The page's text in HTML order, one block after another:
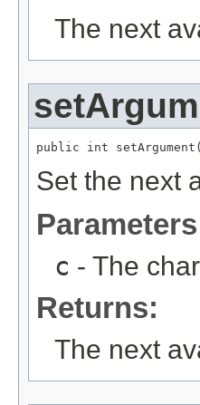
The next
public int
Set the next
c - The
Returns:
The next